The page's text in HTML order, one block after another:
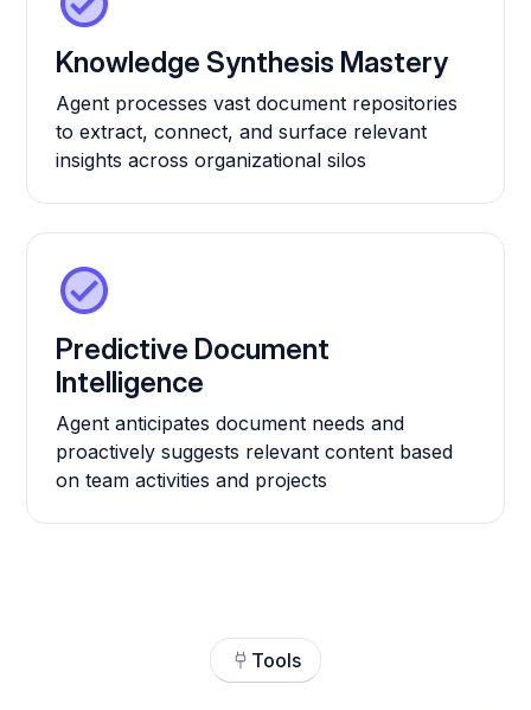
Knowledge Synthesis Mastery
Agent processes vast document repositories
to extract, connect, and surface relevant
insights across organizational silos
Predictive Document
Intelligence
Agent anticipates document needs and
proactively suggests relevant content based
on team activities and projects
Tools